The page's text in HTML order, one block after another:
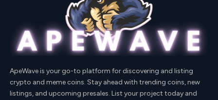
ApeWave is your go-to platform for discovering and listing
crypto and meme coins. Stay ahead with trending coins, new
listings, and upcoming presales. List your project today and